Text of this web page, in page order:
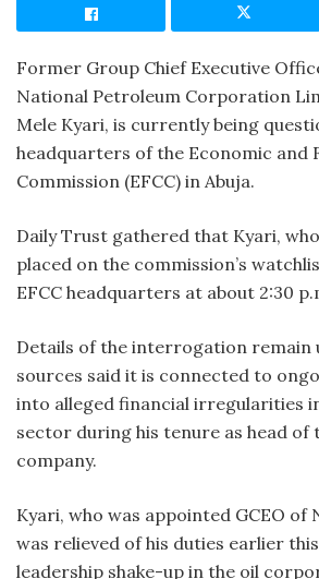
Former Group Chief Executive
National Petroleum Corporation
Mele Kyari, is currently being
headquarters of the Economic and
Commission (EFCC) in Abuja.
Daily Trust gathered that Kyari,
placed on the commission’s
EFCC headquarters at about 2:30
Details of the interrogation remain
sources said it is connected to
into alleged financial irregularities
sector during his tenure as head of
company.
Kyari, who was appointed GCEO of
was relieved of his duties earlier
leadership shake-up in the oil